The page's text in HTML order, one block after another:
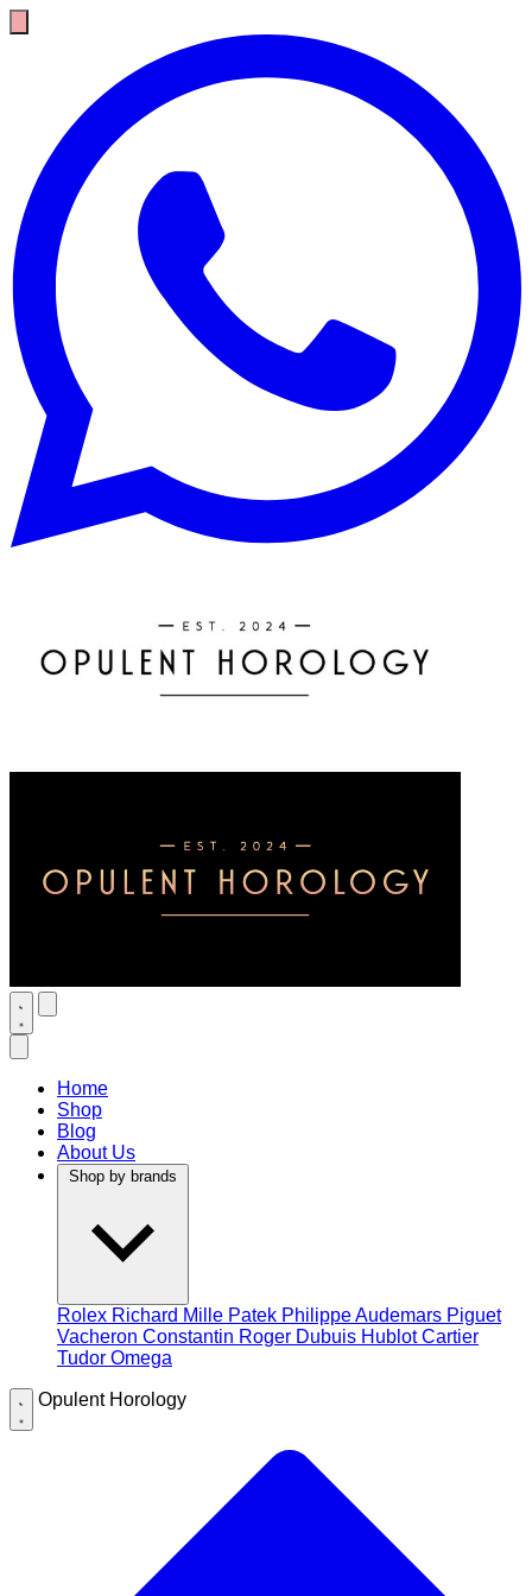
Home
Shop
Blog
About Us
Shop by brands
Rolex Richard Mille Patek PhilippeAudemars Piguet
Vacheron Constantin Roger Dubuis HublotCartier
Tudor Omega
Opulent Horology